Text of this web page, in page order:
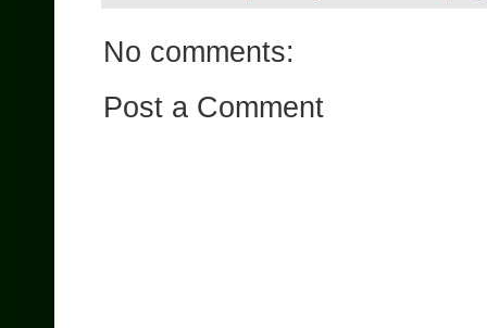
No comments:
Post a Comment